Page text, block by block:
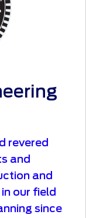
revered
and
and
our field
since